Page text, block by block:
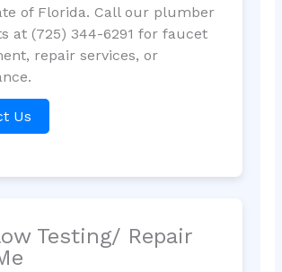
of Florida. Call our plumber
at (725) 344-6291 for faucet
repair services, or
Us
Testing/ Repair